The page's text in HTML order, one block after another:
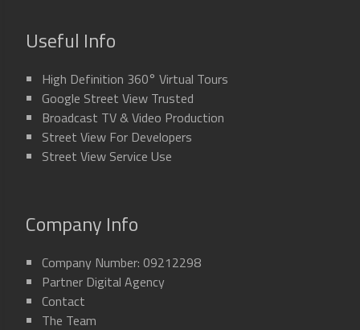
Useful Info
High Definition 360° Virtual Tours
Google Street View Trusted
Broadcast TV & Video Production
Street View For Developers
Street View Service Use
Company Info
Company Number: 09212298
Partner Digital Agency
Contact
The Team